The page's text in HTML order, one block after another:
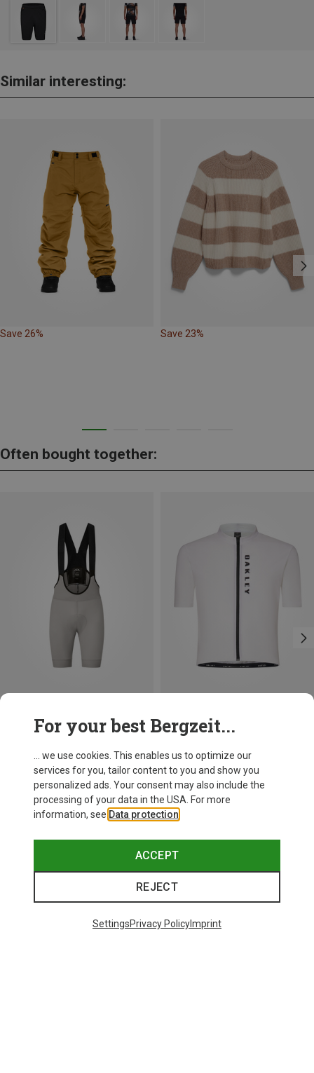
Similar interesting:
Save 26% Save 23%
Often bought together:
For your best Bergzeit...
... we use cookies. This enables us to optimize our
services for you, tailor content to you and show you
personalized ads. Your consent may also include the
processing of your data in the USA. For more
information, see Data protection
ACCEPT
REJECT
SettingsPrivacy PolicyImprint